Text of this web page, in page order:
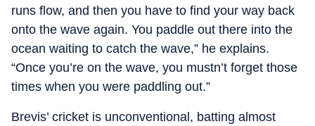
runs flow, and then you have to find your way back
onto the wave again. You paddle out there into the
ocean waiting to catch the wave,” he explains.
“Once you’re on the wave, you mustn’t forget those
times when you were paddling out.”
Brevis’ cricket is unconventional, batting almost